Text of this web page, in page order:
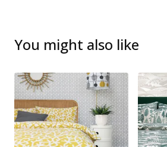
You might also like